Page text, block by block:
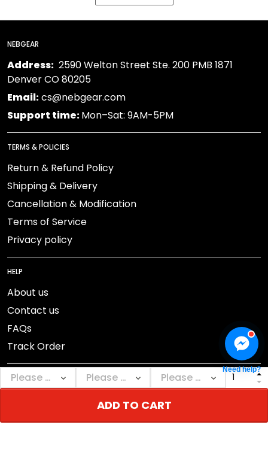
ADD TO CART
NEBGEAR
Address: 2590 Welton Street Ste. 200 PMB 1871
Denver CO 80205
Email:cs@nebgear.com
Support time:Mon–Sat: 9AM-5PM
TERMS & POLICIES
Return & Refund Policy
Shipping & Delivery
Cancellation & Modification
Terms of Service
Privacy policy
HELP
About us
Contact us
FAQs
Track Order
Need help?